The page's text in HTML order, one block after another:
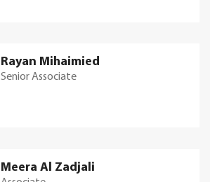
Rayan Mihaimied
Senior Associate
Meera Al Zadjali